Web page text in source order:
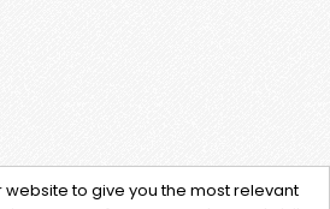
to give you the most relevant